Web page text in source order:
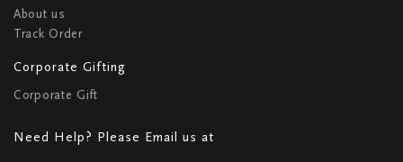
About us
Track Order
Corporate Gifting
Corporate Gift
Need Help? Please Email us at